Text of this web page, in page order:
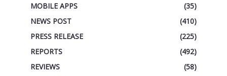
MOBILE APPS
(35)
NEWS POST
(410)
PRESS RELEASE
(225)
REPORTS
(492)
REVIEWS
(58)